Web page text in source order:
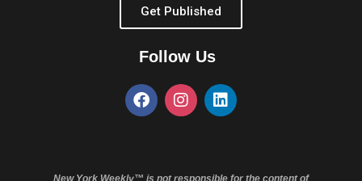
Get Published
Follow Us
New York Weekly™ is not responsible for the content of